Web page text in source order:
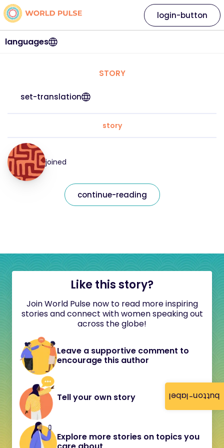
button-label
languages
login-button
STORY
set-translation
story
joined
continue-reading
Like this story?
Join World Pulse now to read more inspiring
stories and connect with women speaking out
across the globe!
Leave a supportive comment to
encourage this author
Tell your own story
Explore more stories on topics you